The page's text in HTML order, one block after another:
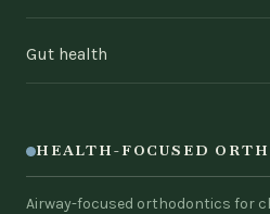
Gut health
HEALTH-FOCUSED
Airway-focused orthodontics for